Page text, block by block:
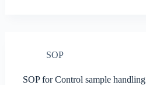
SOP
SOP for Control sample handling